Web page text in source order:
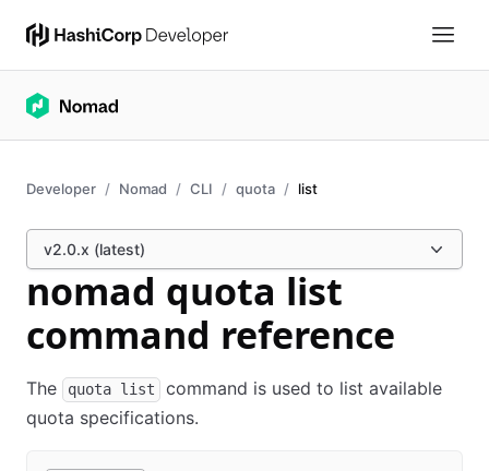
Developer Nomad CLI quota list
v2.0.x (latest)
nomad quota list
command reference
The quota list
command is used to list available
quota specifications.